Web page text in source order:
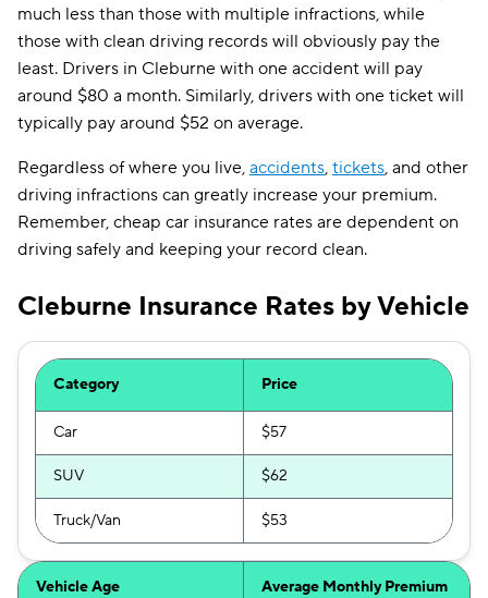
much less than those with multiple infractions, while
those with clean driving records will obviously pay the
least. Drivers in Cleburne with one accident will pay
around $80 a month. Similarly, drivers with one ticket will
typically pay around $52 on average.
Regardless of where you live, accidents, tickets, and other
driving infractions can greatly increase your premium.
Remember, cheap car insurance rates are dependent on
driving safely and keeping your record clean.
Cleburne Insurance Rates by Vehicle
Category Price
Car $57
SUV $62
Truck/Van $53
Vehicle Age Average Monthly Premium